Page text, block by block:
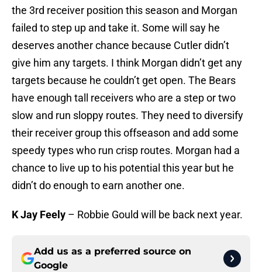
the 3rd receiver position this season and Morgan
failed to step up and take it. Some will say he
deserves another chance because Cutler didn’t
give him any targets. I think Morgan didn’t get any
targets because he couldn’t get open. The Bears
have enough tall receivers who are a step or two
slow and run sloppy routes. They need to diversify
their receiver group this offseason and add some
speedy types who run crisp routes. Morgan had a
chance to live up to his potential this year but he
didn’t do enough to earn another one.
K Jay Feely – Robbie Gould will be back next year.
Add us as a preferred source on
Google